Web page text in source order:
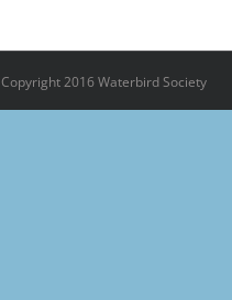
Copyright 2016 Waterbird Society